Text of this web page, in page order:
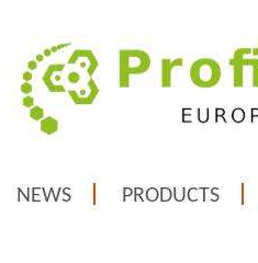
NEWS PRODUCTS